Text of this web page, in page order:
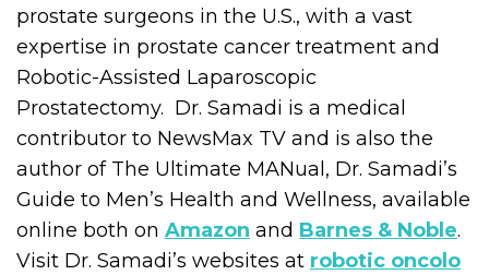
prostate surgeons in the U.S., with a vast
expertise in prostate cancer treatment and
Robotic-Assisted Laparoscopic
Prostatectomy. Dr. Samadi is a medical
contributor to NewsMax TV and is also the
author of The Ultimate MANual, Dr. Samadi’s
Guide to Men’s Health and Wellness, available
online both on Amazon and Barnes & Noble.
Visit Dr. Samadi’s websites at robotic oncolo